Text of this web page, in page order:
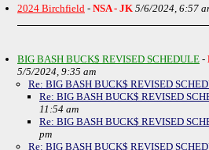
2024 Birchfield - NSA - JK 5/6/2024, 6:57
BIG BASH BUCK$ REVISED SCHEDULE -
5/5/2024, 9:35 am
Re: BIG BASH BUCK$ REVISED
Re: BIG BASH BUCK$ REVISED
11:54 am
Re: BIG BASH BUCK$ REVISED
pm
Re: BIG BASH BUCK$ REVISED